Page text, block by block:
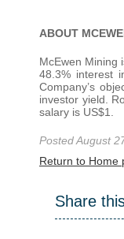
ABOUT
McEwen Mining
48.3% interest
Company’s
investor yield.
salary is US$1.
Posted August
Return to Home
Share